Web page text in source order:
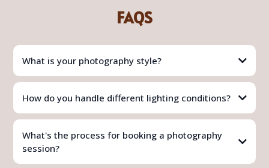
FAQS
What is your photography style?
How do you handle different lighting conditions?
What's the process for booking a photography
session?